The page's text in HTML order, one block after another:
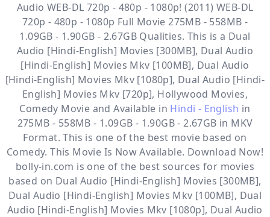
Audio WEB-DL 720p - 480p - 1080p! (2011) WEB-DL
720p - 480p - 1080p Full Movie 275MB - 558MB -
1.09GB - 1.90GB - 2.67GB Qualities. This is a Dual
Audio [Hindi-English] Movies [300MB], Dual Audio
[Hindi-English] Movies Mkv [100MB], Dual Audio
[Hindi-English] Movies Mkv [1080p], Dual Audio [Hindi-
English] Movies Mkv [720p], Hollywood Movies,
Comedy Movie and Available in Hindi - English in
275MB - 558MB - 1.09GB - 1.90GB - 2.67GB in MKV
Format. This is one of the best movie based on
Comedy. This Movie Is Now Available. Download Now!
bolly-in.com is one of the best sources for movies
based on Dual Audio [Hindi-English] Movies [300MB],
Dual Audio [Hindi-English] Movies Mkv [100MB], Dual
Audio [Hindi-English] Movies Mkv [1080p], Dual Audio